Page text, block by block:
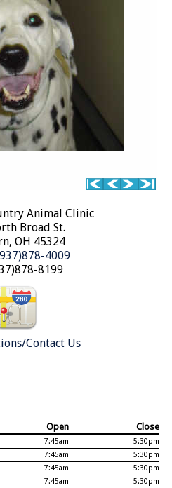
Animal Clinic
Broad St.
OH 45324
4009
8199
Contact Us
Open Close
7:45am
5:30pm
7:45am
5:30pm
7:45am
5:30pm
7:45am
5:30pm